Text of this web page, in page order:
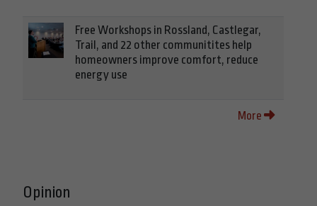
Free Workshops in Rossland, Castlegar,
Trail, and 22 other communitites help
homeowners improve comfort, reduce
energy use
More
Opinion